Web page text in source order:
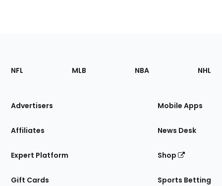
Footer
Sections
Site
NFL MLB NBA NHL
Advertisers
Affiliates
Expert Platform
Gift Cards
Mobile Apps
News Desk
Shop
Sports Betting